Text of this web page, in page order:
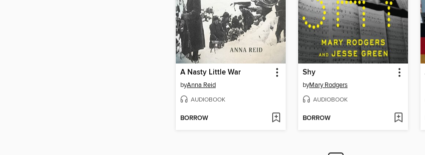
A Nasty Little War
byAnna Reid
AUDIOBOOK
BORROW
Shy
byMary Rodgers
AUDIOBOOK
BORROW